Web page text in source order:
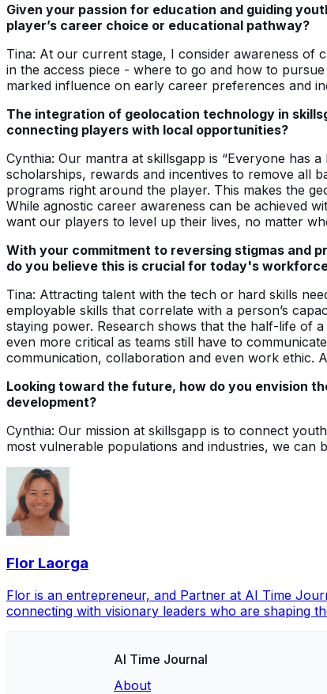
Given your passion for education and guiding
player’s career choice or educational pathway?
Tina: At our current stage, I consider awareness of
in the access piece - where to go and how to
marked influence on early career preferences and
The integration of geolocation technology in
connecting players with local opportunities?
Cynthia: Our mantra at skillsgapp is “Everyone has
scholarships, rewards and incentives to remove all
programs right around the player. This makes the
While agnostic career awareness can be achieved
want our players to level up their lives, no matter
With your commitment to reversing stigmas and
do you believe this is crucial for today's
Tina: Attracting talent with the tech or hard skills
employable skills that correlate with a person’s
staying power. Research shows that the half-life of
even more critical as teams still have to
communication, collaboration and even work ethic.
Looking toward the future, how do you envision
development?
Cynthia: Our mission at skillsgapp is to connect
most vulnerable populations and industries, we
Flor Laorga
Flor is an entrepreneur, and Partner at AI Time
connecting with visionary leaders who are shaping
AI Time Journal
About